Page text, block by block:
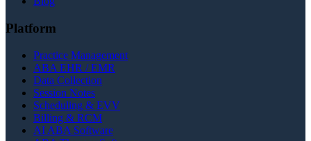
Platform
Practice Management
ABA EHR / EMR
Data Collection
Session Notes
Scheduling & EVV
Billing & RCM
AI ABA Software